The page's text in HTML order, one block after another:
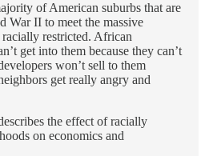
of American suburbs that are
War II to meet the massive
restricted. African
get into them because they can’t
won’t sell to them
get really angry and
the effect of racially
on economics and